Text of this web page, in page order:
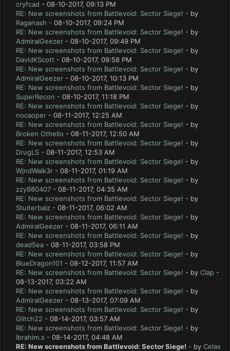
cryfcad - 08-10-2017, 09:13 PM
RE: New screenshots from Battlevoid: Sector Siege! - by
Raganash - 08-10-2017, 09:24 PM
RE: New screenshots from Battlevoid: Sector Siege! - by
AdmiralGeezer - 08-10-2017, 09:49 PM
RE: New screenshots from Battlevoid: Sector Siege! - by
DavidKScott - 08-10-2017, 09:58 PM
RE: New screenshots from Battlevoid: Sector Siege! - by
AdmiralGeezer - 08-10-2017, 10:13 PM
RE: New screenshots from Battlevoid: Sector Siege! - by
SuperRecon - 08-10-2017, 11:18 PM
RE: New screenshots from Battlevoid: Sector Siege! - by
nocaoper - 08-11-2017, 12:25 AM
RE: New screenshots from Battlevoid: Sector Siege! - by
Broken Othello - 08-11-2017, 12:50 AM
RE: New screenshots from Battlevoid: Sector Siege! - by
DrugLS - 08-11-2017, 12:53 AM
RE: New screenshots from Battlevoid: Sector Siege! - by
WjndWalk3r - 08-11-2017, 01:19 AM
RE: New screenshots from Battlevoid: Sector Siege! - by
zzy980407 - 08-11-2017, 04:35 AM
RE: New screenshots from Battlevoid: Sector Siege! - by
Stuiterbalz - 08-11-2017, 06:02 AM
RE: New screenshots from Battlevoid: Sector Siege! - by
AdmiralGeezer - 08-11-2017, 06:11 AM
RE: New screenshots from Battlevoid: Sector Siege! - by
dead5ea - 08-11-2017, 03:58 PM
RE: New screenshots from Battlevoid: Sector Siege! - by
BlueDragon101 - 08-12-2017, 11:57 AM
RE: New screenshots from Battlevoid: Sector Siege! - by Clap -
08-13-2017, 03:22 AM
RE: New screenshots from Battlevoid: Sector Siege! - by
AdmiralGeezer - 08-13-2017, 07:09 AM
RE: New screenshots from Battlevoid: Sector Siege! - by
Glitch22 - 08-14-2017, 03:57 AM
RE: New screenshots from Battlevoid: Sector Siege! - by
Ibrahim.s - 08-14-2017, 04:48 AM
RE: New screenshots from Battlevoid: Sector Siege! - by Celas